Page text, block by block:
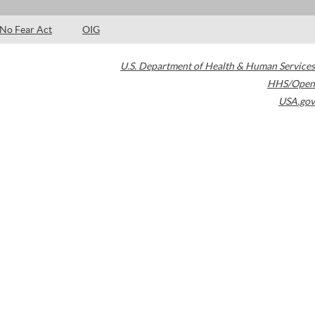
No Fear Act OIG
U.S. Department of Health & Human Services
HHS/Open
USA.gov